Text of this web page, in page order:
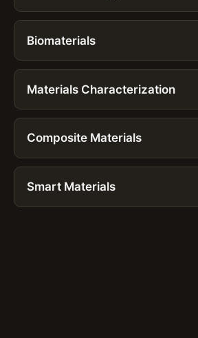
Biomaterials
Materials Characterization
Composite Materials
Smart Materials